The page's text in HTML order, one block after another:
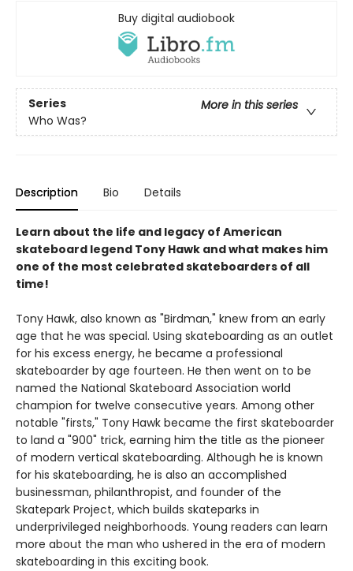
Buy digital audiobook
Series
More in this series
Who Was?
Description Bio Details
Learn about the life and legacy of American
skateboard legend Tony Hawk and what makes him
one of the most celebrated skateboarders of all
time!
Tony Hawk, also known as "Birdman," knew from an early
age that he was special. Using skateboarding as an outlet
for his excess energy, he became a professional
skateboarder by age fourteen. He then went on to be
named the National Skateboard Association world
champion for twelve consecutive years. Among other
notable "firsts," Tony Hawk became the first skateboarder
to land a "900" trick, earning him the title as the pioneer
of modern vertical skateboarding. Although he is known
for his skateboarding, he is also an accomplished
businessman, philanthropist, and founder of the
Skatepark Project, which builds skateparks in
underprivileged neighborhoods. Young readers can learn
more about the man who ushered in the era of modern
skateboarding in this exciting book.